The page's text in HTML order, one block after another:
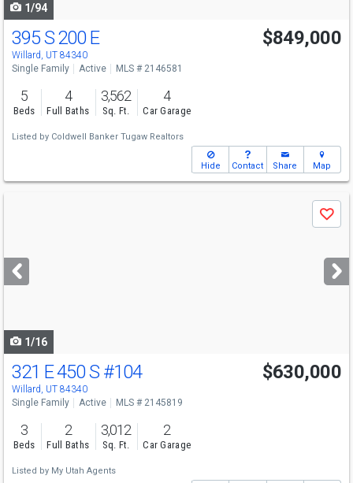
1/94
395 S 200 E
Willard, UT 84340
$849,000
Single Family Active MLS # 2146581
5
Beds
4
Full Baths
3,562
Sq. Ft.
4
Car Garage
Listed by Coldwell Banker Tugaw Realtors
Hide Contact Share Map
next
buttons
Save
1/16
321 E 450 S #104
Willard, UT 84340
$630,000
Single Family Active MLS # 2145819
3
Beds
2
Full Baths
3,012
Sq. Ft.
2
Car Garage
Listed by My Utah Agents